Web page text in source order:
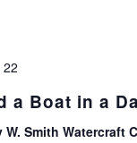
22
a Boat in a
W. Smith Watercraft